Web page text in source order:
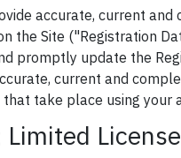
accurate, current
the Site ("Registration
promptly update the
current and
take place using your
License